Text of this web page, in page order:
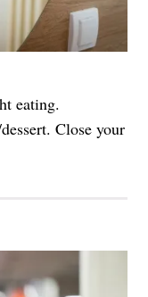
eating.
Close your